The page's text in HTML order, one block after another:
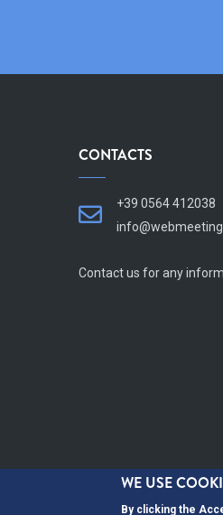
CONTACTS
+39 0564 412038
Contact us for any
WE USE
By clicking the